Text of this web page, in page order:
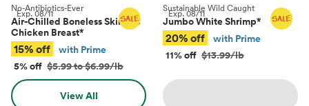
Exp.08/11
No-Antibiotics-Ever
Air-Chilled Boneless Skinless
Chicken Breast*
15% off
with Prime
5% off $5.99 to $6.99/lb
View All
Exp.08/11
Sustainable Wild Caught
Jumbo White Shrimp*
20% off
with Prime
11% off $13.99/lb